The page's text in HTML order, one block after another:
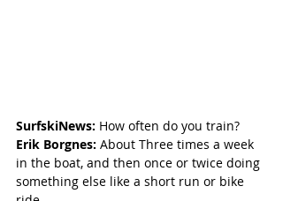
SurfskiNews: How often do you train?
Erik Borgnes: About Three times a week
in the boat, and then once or twice doing
something else like a short run or bike